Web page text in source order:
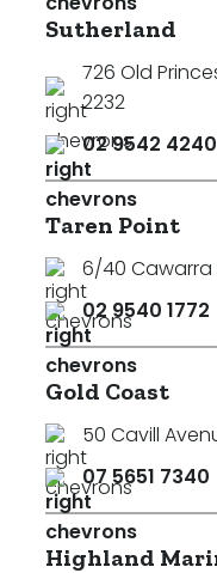
Sutherland
726 Old
2232
02 9542 4240
Taren Point
6/40 Cawarra
02 9540 1772
Gold Coast
50 Cavill
07 5651 7340
Highland